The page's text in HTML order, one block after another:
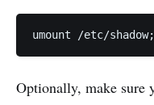
Optionally, make sure